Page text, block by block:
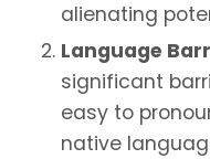
alienating
Language
significant
easy to
native